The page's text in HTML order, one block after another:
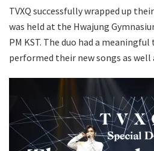
TVXQ successfully wrapped up
was held at the Hwajung
PM KST. The duo had a
performed their new songs as well